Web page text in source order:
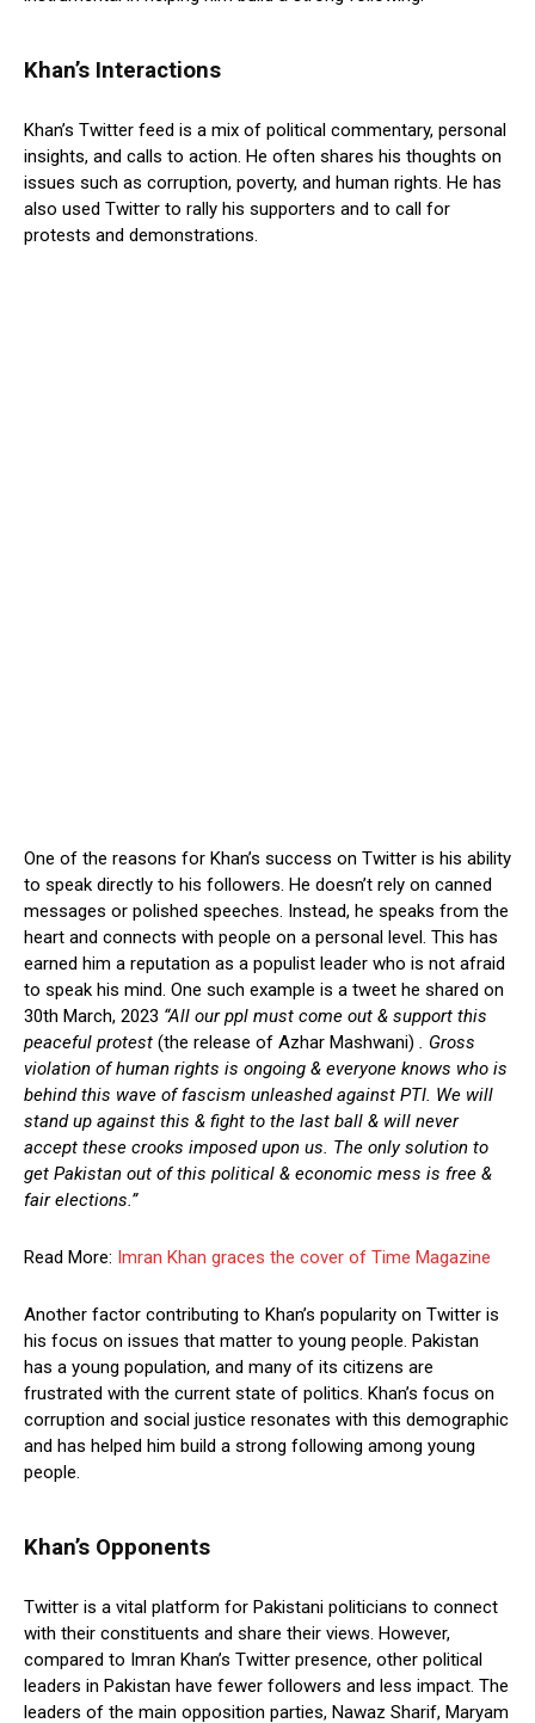
Khan’s Interactions
Khan’s Twitter feed is a mix of political commentary, personal
insights, and calls to action. He often shares his thoughts on
issues such as corruption, poverty, and human rights. He has
also used Twitter to rally his supporters and to call for
protests and demonstrations.
One of the reasons for Khan’s success on Twitter is his ability
to speak directly to his followers. He doesn’t rely on canned
messages or polished speeches. Instead, he speaks from the
heart and connects with people on a personal level. This has
earned him a reputation as a populist leader who is not afraid
to speak his mind. One such example is a tweet he shared on
30th March, 2023 “All our ppl must come out & support this
peaceful protest (the release of Azhar Mashwani) . Gross
violation of human rights is ongoing & everyone knows who is
behind this wave of fascism unleashed against PTI. We will
stand up against this & fight to the last ball & will never
accept these crooks imposed upon us. The only solution to
get Pakistan out of this political & economic mess is free &
fair elections.”
Read More: Imran Khan graces the cover of Time Magazine
Another factor contributing to Khan’s popularity on Twitter is
his focus on issues that matter to young people. Pakistan
has a young population, and many of its citizens are
frustrated with the current state of politics. Khan’s focus on
corruption and social justice resonates with this demographic
and has helped him build a strong following among young
people.
Khan’s Opponents
Twitter is a vital platform for Pakistani politicians to connect
with their constituents and share their views. However,
compared to Imran Khan’s Twitter presence, other political
leaders in Pakistan have fewer followers and less impact. The
leaders of the main opposition parties, Nawaz Sharif, Maryam